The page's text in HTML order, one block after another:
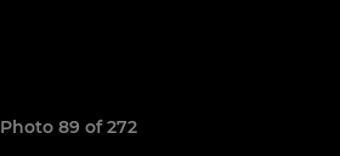
Photo 89 of 272